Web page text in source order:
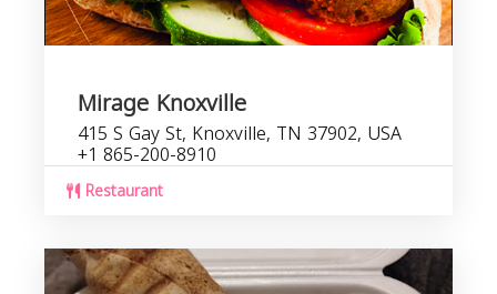
Mirage Knoxville
415 S Gay St, Knoxville, TN 37902, USA
+1 865-200-8910
Restaurant